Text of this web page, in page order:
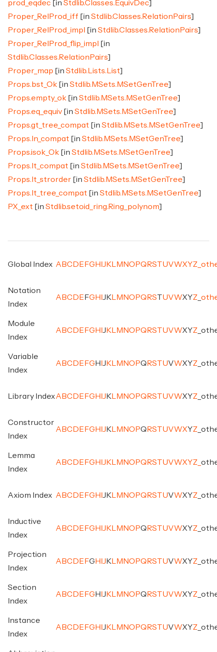
prod_eqdec [in Stdlib.Classes.EquivDec]
Proper_RelProd_iff [in Stdlib.Classes.RelationPairs]
Proper_RelProd_impl
[in Stdlib.Classes.RelationPairs]
Proper_RelProd_flip_impl
[in
Stdlib.Classes.RelationPairs]
Proper_map [in Stdlib.Lists.List]
Props.bst_Ok [in Stdlib.MSets.MSetGenTree]
Props.empty_ok [in Stdlib.MSets.MSetGenTree]
Props.eq_equiv [in Stdlib.MSets.MSetGenTree]
Props.gt_tree_compat [in Stdlib.MSets.MSetGenTree]
Props.In_compat [in Stdlib.MSets.MSetGenTree]
Props.isok_Ok [in Stdlib.MSets.MSetGenTree]
Props.lt_compat [in Stdlib.MSets.MSetGenTree]
Props.lt_strorder [in Stdlib.MSets.MSetGenTree]
Props.lt_tree_compat [in Stdlib.MSets.MSetGenTree]
PX_ext [in Stdlib.setoid_ring.Ring_polynom]
Global Index A BC D E FG H J K M NO PQ RSTUVWXYZ
Notation
Index
A BC D E FG H J K M NO PQ RSTUVWXYZ
Module
Index
A BC D E FG H J K M NO PQ RSTUVWXYZ
Variable
Index
A BC D E FG H J K M NO PQ RSTUVWXYZ
Library IndexA BC D E FG H J K M NO PQ RSTUVWXYZ
Constructor
Index
A BC D E FG H J K M NO PQ RSTUVWXYZ
Lemma
Index
A BC D E FG H J K M NO PQ RSTUVWXYZ
Axiom Index A BC D E FG H J K M NO PQ RSTUVWXYZ
Inductive
Index
A BC D E FG H J K M NO PQ RSTUVWXYZ
Projection
Index
A BC D E FG H J K M NO PQ RSTUVWXYZ
Section
Index
A BC D E FG H J K M NO PQ RSTUVWXYZ
Instance
Index
A BC D E FG H J K M NO PQ RSTUVWXYZ